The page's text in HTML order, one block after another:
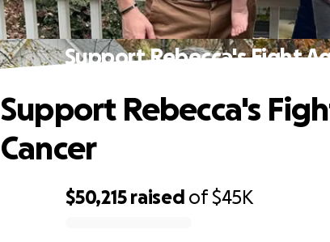
Support Rebecca's Fight
$50,215 raised of$45K
Support Rebecca's
Cancer